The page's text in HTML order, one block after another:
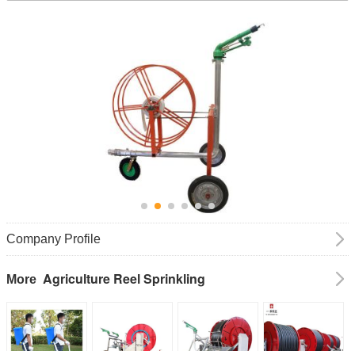
Company Profile
More Agriculture Reel Sprinkling